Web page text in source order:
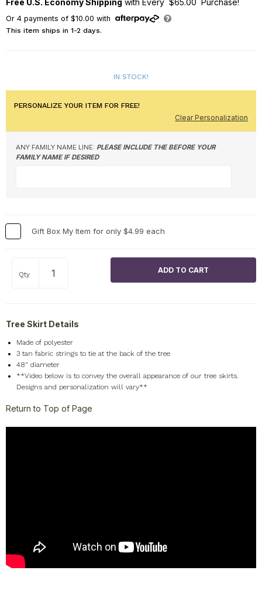
Free U.S. Economy Shipping with Every $65.00 Purchase!
Or 4payments of $10.00 with
This item ships in 1-2 days.
IN STOCK!
PERSONALIZE YOUR ITEM FOR FREE!
Clear Personalization
ANY FAMILY NAME LINE: PLEASE INCLUDE THE BEFORE YOUR
FAMILY NAME IF DESIRED
Gift Box My Item for only $4.99 each
Qty
Tree Skirt Details
Made of polyester
3 tan fabric strings to tie at the back of the tree
48" diameter
**Video below is to convey the overall appearance of our tree skirts.
Designs and personalization will vary**
Return to Top of Page